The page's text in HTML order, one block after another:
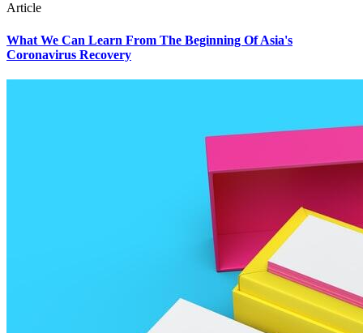
Article
What We Can Learn From The Beginning Of Asia's
Coronavirus Recovery